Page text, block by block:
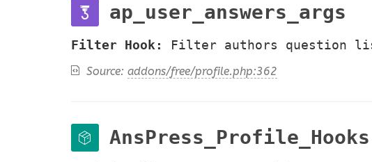
ap_user_answers_args
Filter Hook: Filter authors question
Source: addons/free/profile.php:362